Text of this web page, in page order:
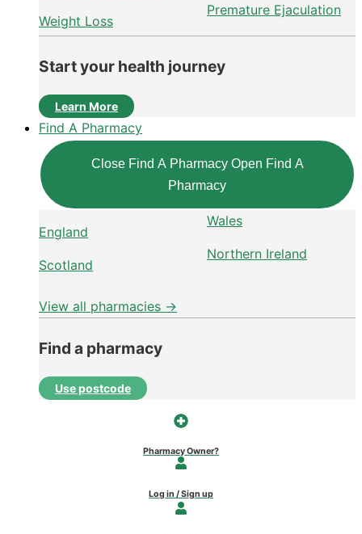
Weight Loss
Premature Ejaculation
Start your health journey
Learn More
Find A Pharmacy
Close Find A Pharmacy Open Find A
Pharmacy
England
Scotland
Wales
Northern Ireland
View all pharmacies →
Find a pharmacy
Use postcode
Pharmacy Owner?
Log in / Sign up